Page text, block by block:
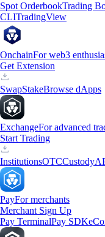
Spot OrderbookTrading
CLITradingView
OnchainFor web3
Get Extension
SwapStakeBrowse dApps
ExchangeFor advanced
Start Trading
InstitutionsOTCCustody
PayFor merchants
Merchant Sign Up
Pay TerminalPay SDK